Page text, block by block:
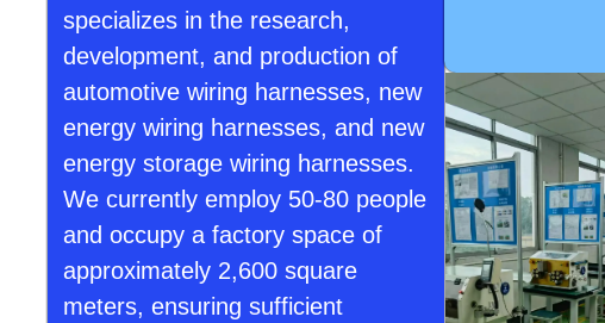
specializes in the research,
development, and production of
automotive wiring harnesses, new
energy wiring harnesses, and new
energy storage wiring harnesses.
We currently employ 50-80 people
and occupy a factory space of
approximately 2,600 square
meters, ensuring sufficient